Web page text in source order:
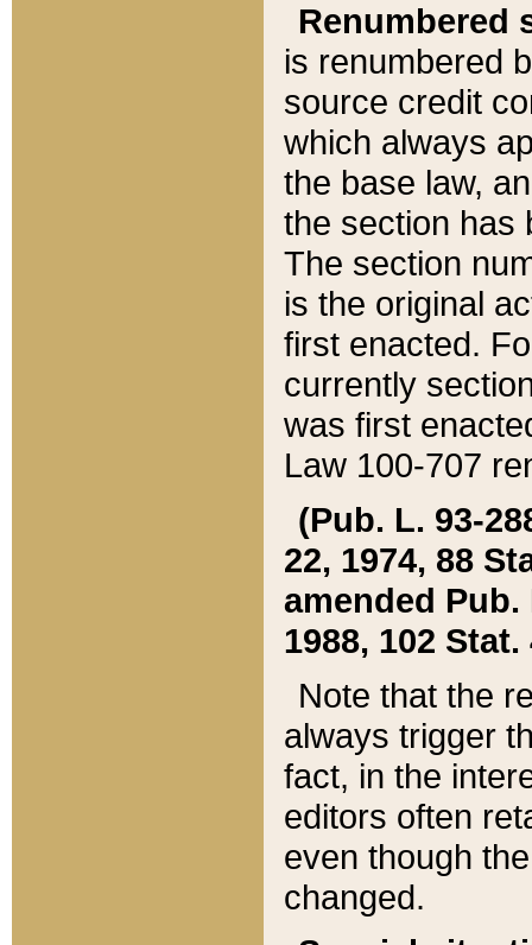
Renumbered
is renumbered
source credit
which always
the base law,
the section has
The section
is the original
first enacted.
currently
was first
Law 100-707
(Pub. L. 93-
22, 1974, 88
amended Pub.
1988, 102 Stat.
Note that the
always trigger
fact, in the
editors often
even though
changed.